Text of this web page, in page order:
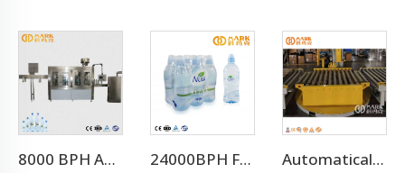
8000 BPH Automatic Drinking Water Filling Machine (CGF16-16-5) 24000BPH For 500ml Full Automatic Mineral Drinking Water Filling Machine（CGF-50-50-15) Automatical Winding Machine